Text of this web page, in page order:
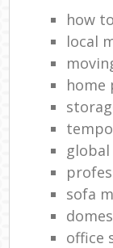
how
local
home
sofa
office